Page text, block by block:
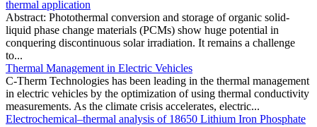
thermal application
Abstract: Photothermal conversion and storage of organic solid-
liquid phase change materials (PCMs) show huge potential in
conquering discontinuous solar irradiation. It remains a challenge
to...
Thermal Management in Electric Vehicles
C-Therm Technologies has been leading in the thermal management
in electric vehicles by the optimization of using thermal conductivity
measurements. As the climate crisis accelerates, electric...
Electrochemical–thermal analysis of 18650 Lithium Iron Phosphate